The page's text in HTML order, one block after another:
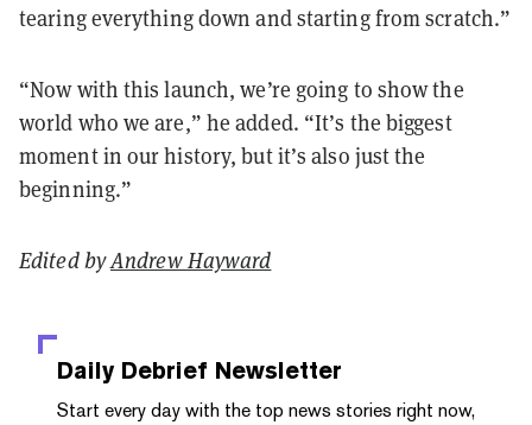
tearing everything down and starting from scratch.”
“Now with this launch, we’re going to show the
world who we are,” he added. “It’s the biggest
moment in our history, but it’s also just the
beginning.”
Edited byAndrew Hayward
Daily Debrief Newsletter
Start every day with the top news stories right now,